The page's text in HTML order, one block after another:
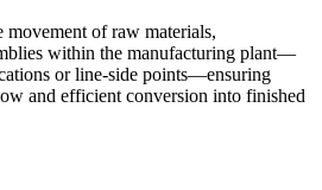
of raw materials,
within the manufacturing plant—
or line-side points—ensuring
and efficient conversion into finished